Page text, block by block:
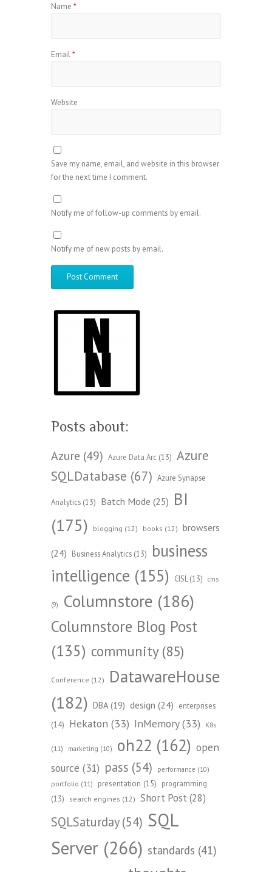
Name *
Email*
Website
Save my name, email, and website in this browser
for the next time I comment.
Notify me of follow-up comments by email.
Notify me of new posts by email.
Posts about:
Azure (49) Azure Data Arc (13) Azure
SQLDatabase (67) Azure Synapse
Analytics (13) Batch Mode (25) BI
(175)
blogging (12) books (12) browsers
(24) Business Analytics (13)
business
intelligence (155) CISL (13) cms
(9) Columnstore (186)
Columnstore Blog Post
(135) community(85)
Conference (12)
DatawareHouse
(182) DBA (19) design (24) enterprises
(14) Hekaton (33) InMemory(33) K8s
(11) marketing (10) oh22 (162) open
source (31) pass (54) performance (10)
portfolio (11) presentation (15)
programming
(13)
search engines (12) Short Post(28)
SQLSaturday(54) SQL
Server (266) standards (41)